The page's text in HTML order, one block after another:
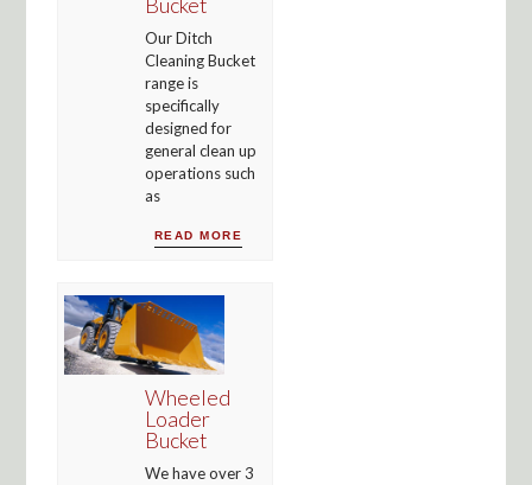
Our Ditch
Cleaning Bucket
range is
specifically
designed for
general clean up
operations such
as
READ MORE
Wheeled
Loader
Bucket
We have over 3